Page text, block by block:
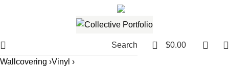
Search 0 $0.00
Wallcovering ›Vinyl ›